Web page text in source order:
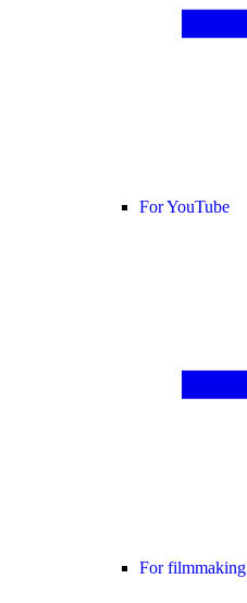
For YouTube
For filmmaking